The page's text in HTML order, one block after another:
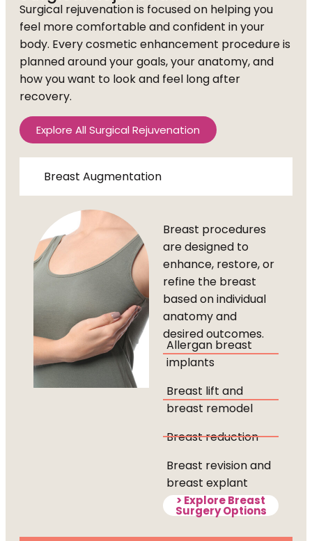
Surgical rejuvenation is focused on helping you
feel more comfortable and confident in your
body. Every cosmetic enhancement procedure is
planned around your goals, your anatomy, and
how you want to look and feel long after
recovery.
Explore All Surgical Rejuvenation
Breast Augmentation
Breast procedures
are designed to
enhance, restore, or
refine the breast
based on individual
anatomy and
desired outcomes.
Allergan breast
implants
Breast lift and
breast remodel
Breast reduction
Breast revision and
breast explant
> Explore Breast
Surgery Options